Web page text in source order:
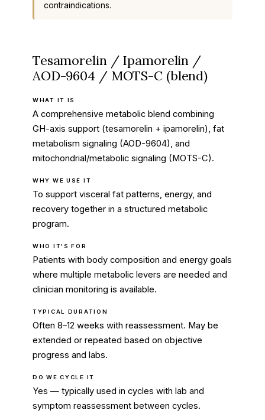
contraindications.
Tesamorelin / Ipamorelin /
AOD-9604 / MOTS-C (blend)
WHAT IT IS
A comprehensive metabolic blend combining
GH-axis support (tesamorelin + ipamorelin), fat
metabolism signaling (AOD-9604), and
mitochondrial/metabolic signaling (MOTS-C).
WHY WE USE IT
To support visceral fat patterns, energy, and
recovery together in a structured metabolic
program.
WHO IT'S FOR
Patients with body composition and energy goals
where multiple metabolic levers are needed and
clinician monitoring is available.
TYPICAL DURATION
Often 8–12 weeks with reassessment. May be
extended or repeated based on objective
progress and labs.
DO WE CYCLE IT
Yes — typically used in cycles with lab and
symptom reassessment between cycles.